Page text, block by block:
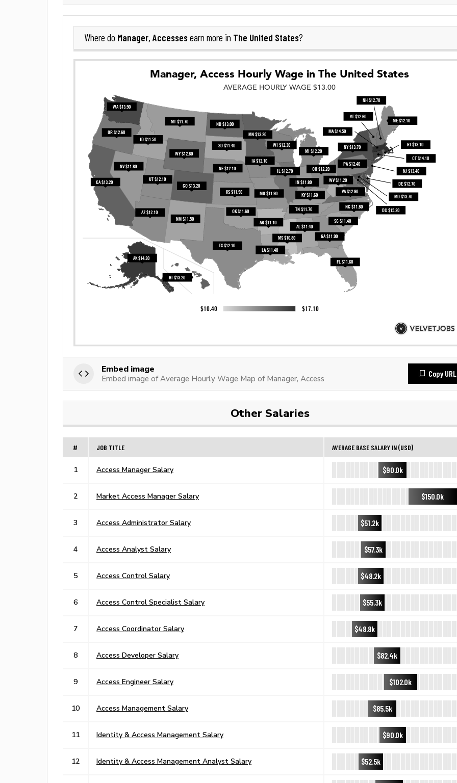
Where do Manager, Accessesearn more in The United States?
Embed image
Embed image of Average Hourly Wage Map of Manager, Access
Copy URL
Other Salaries
# JOB TITLE AVERAGE BASE SALARY IN (USD)
1 Access Manager Salary $90.0k
2 Market Access Manager Salary $150.0k
3 Access Administrator Salary $51.2k
4 Access Analyst Salary $57.3k
5 Access Control Salary $48.2k
6 Access Control Specialist Salary $55.3k
7 Access Coordinator Salary $48.8k
8 Access Developer Salary $82.4k
9 Access Engineer Salary $102.0k
10 Access Management Salary $85.5k
11 Identity & Access Management Salary $90.0k
12 Identity & Access Management Analyst Salary $52.5k